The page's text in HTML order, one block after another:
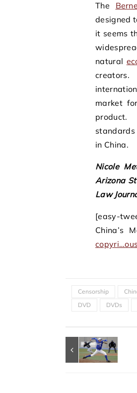
The
designed
it seems
natural
creators.
market
product.
standards
in China.
Nicole
Arizona
Law
[easy-
China’s
Censorship
DVD
DVDs